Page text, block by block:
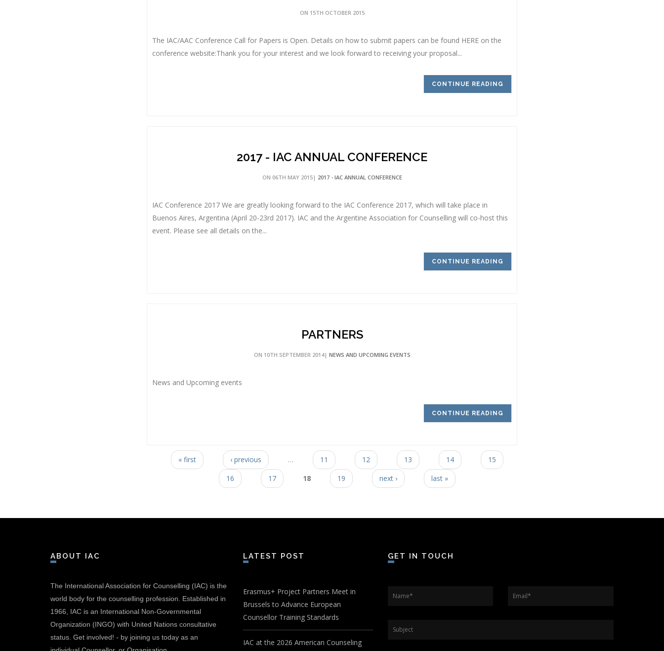
ON 15TH OCTOBER 2015
The IAC/AAC Conference Call for Papers is Open. Details on how to submit papers can be found HERE on the
conference website:Thank you for your interest and we look forward to receiving your proposal...
CONTINUE READING
2017 - IAC ANNUAL CONFERENCE
ON 06TH MAY 2015| 2017 - IAC ANNUAL CONFERENCE
IAC Conference 2017 We are greatly looking forward to the IAC Conference 2017, which will take place in
Buenos Aires, Argentina (April 20-23rd 2017). IAC and the Argentine Association for Counselling will co-host this
event. Please see all details on the...
CONTINUE READING
PARTNERS
ON 10TH SEPTEMBER 2014| NEWS AND UPCOMING EVENTS
News and Upcoming events
CONTINUE READING
Pages
« first ‹ previous … 11 12 13 14
15
16
17 18 19 next › last »
ABOUT IAC
The International Association for Counselling (IAC) is the
world body for the counselling profession. Established in
1966, IAC is an International Non-Governmental
Organization (INGO) with United Nations consultative
status. Get involved! - by joining us today as an
LATEST POST
Erasmus+ Project Partners Meet in
Brussels to Advance European
Counsellor Training Standards
IAC at the 2026 American Counseling
GET IN TOUCH
Name * Email*
Subject